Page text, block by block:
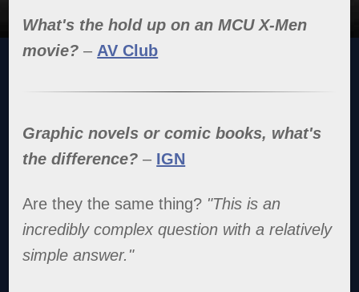
What's the hold up on an MCU X-Men
movie? – AV Club
Graphic novels or comic books, what's
the difference? – IGN
Are they the same thing? "This is an
incredibly complex question with a relatively
simple answer."